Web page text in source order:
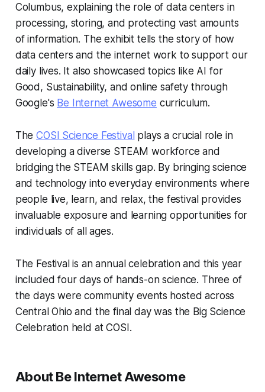
Columbus, explaining the role of data centers in
processing, storing, and protecting vast amounts
of information. The exhibit tells the story of how
data centers and the internet work to support our
daily lives. It also showcased topics like AI for
Good, Sustainability, and online safety through
Google's Be Internet Awesome curriculum.
TheCOSI Science Festival plays a crucial role in
developing a diverse STEAM workforce and
bridging the STEAM skills gap. By bringing science
and technology into everyday environments where
people live, learn, and relax, the festival provides
invaluable exposure and learning opportunities for
individuals of all ages.
The Festival is an annual celebration and this year
included four days of hands-on science. Three of
the days were community events hosted across
Central Ohio and the final day was the Big Science
Celebration held at COSI.
About Be Internet Awesome